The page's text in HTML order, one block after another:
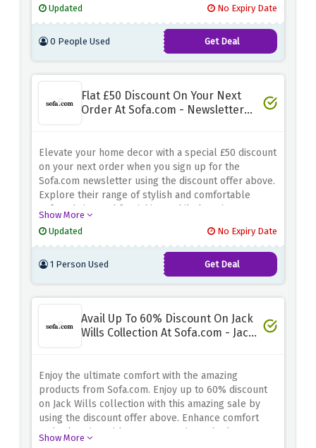
Dwell has you covered. Explore a wide range of
contemporary designs and high-quality furnishings,
all crafted to enhance your home
Updated
No Expiry Date
0 People Used Get Deal
Flat £50 Discount On Your Next
Order At Sofa.com - Newsletter
Elevate your home decor with a special £50 discount
on your next order when you sign up for the
Sofa.com newsletter using the discount offer above.
Explore their range of stylish and comfortable
sofas, chairs, and furnishings while keeping your
Show More
Updated
No Expiry Date
1 Person Used Get Deal
Avail Up To 60% Discount On Jack
Wills Collection At Sofa.com - Jack
Enjoy the ultimate comfort with the amazing
products from Sofa.com. Enjoy up to 60% discount
on Jack Wills collection with this amazing sale by
using the discount offer above. Enhance comfort
and relaxation without compromise. Whether you're
Show More